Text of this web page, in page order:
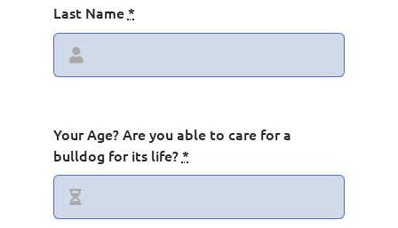
Last Name*
Your Age? Are you able to care for a
bulldog for its life?*